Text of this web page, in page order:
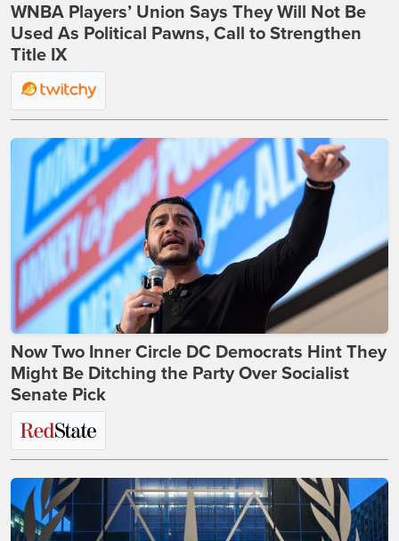
WNBA Players’ Union Says They Will Not Be
Used As Political Pawns, Call to Strengthen
Title IX
Now Two Inner Circle DC Democrats Hint They
Might Be Ditching the Party Over Socialist
Senate Pick